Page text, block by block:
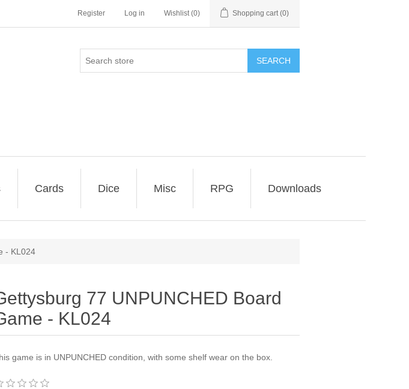
Register Log in Wishlist (0) Shopping cart (0)
SEARCH
Cards Dice Misc RPG Downloads
- KL024
77 UNPUNCHED Board
- KL024
game is in UNPUNCHED condition, with some shelf wear on the box.